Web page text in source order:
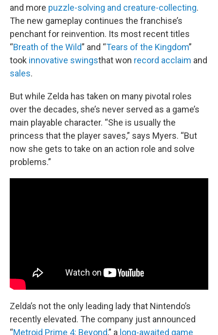
and more puzzle-solving and creature-collecting.
The new gameplay continues the franchise’s
penchant for reinvention. Its most recent titles
“Breath of the Wild” and “Tears of the Kingdom”
took innovative swingsthat won record acclaim and
sales.
But while Zelda has taken on many pivotal roles
over the decades, she’s never served as a game’s
main playable character. “She is usually the
princess that the player saves,” says Myers. “But
now she gets to take on an action role and solve
problems.”
Zelda’s not the only leading lady that Nintendo’s
recently elevated. The company just announced
“Metroid Prime 4: Beyond,” a long-awaited game